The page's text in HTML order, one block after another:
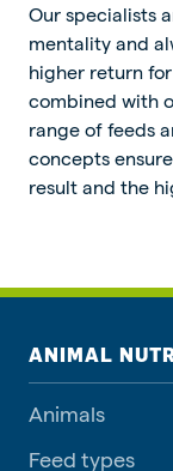
Our specialists
mentality and
higher return
combined with
range of feeds
concepts
result and the
ANIMAL
Animals
Feed types